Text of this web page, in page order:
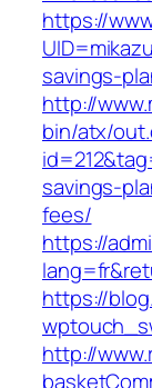
https://
savings-
http://
bin/atx/
savings-
fees/
https://
https://
http://